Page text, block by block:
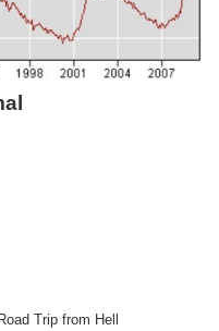
Trip from Hell